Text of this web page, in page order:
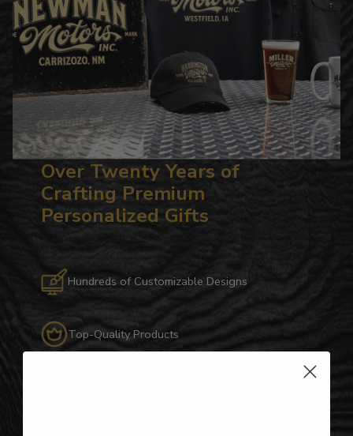
Over Twenty Years of
Crafting Premium
Personalized Gifts
Hundreds of Customizable Designs
Top-Quality Products